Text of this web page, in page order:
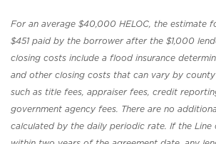
For an average $40,000 HELOC, the estimate
$451 paid by the borrower after the $1,000
closing costs include a flood insurance
and other closing costs that can vary by
such as title fees, appraiser fees, credit
government agency fees. There are no
calculated by the daily periodic rate. If the